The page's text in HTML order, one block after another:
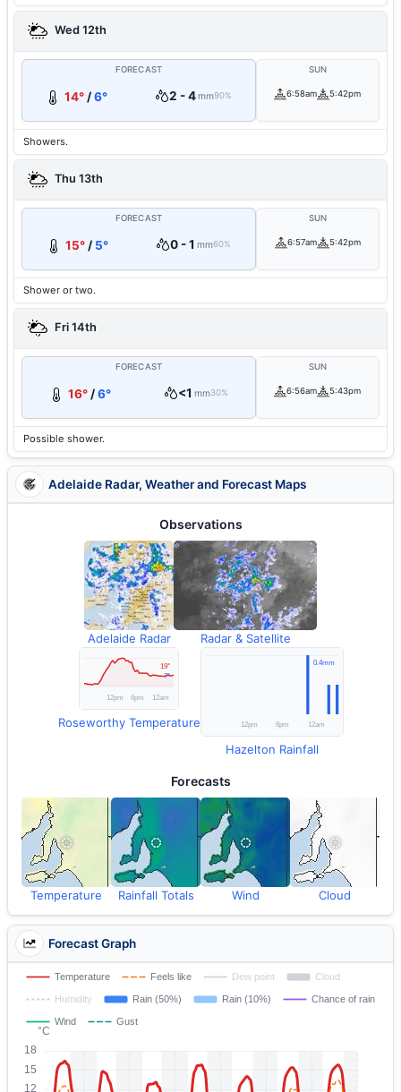
Wed 12th
FORECAST
14° /6° 2 - 4mm90%
SUN
6:58am 5:42pm
Showers.
Thu 13th
FORECAST
15°/ 5° 0 - 1 mm60%
SUN
6:57am 5:42pm
Shower or two.
Fri 14th
FORECAST
16°/6° <1 mm30%
SUN
6:56am 5:43pm
Possible shower.
Adelaide Radar, Weather and Forecast Maps
Observations
Adelaide Radar Radar & Satellite
Roseworthy Temperature
Hazelton Rainfall
Forecasts
Temperature Rainfall Totals Wind Cloud
Forecast Graph